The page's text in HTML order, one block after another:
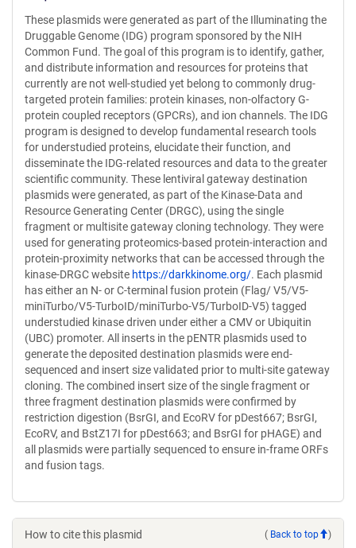
These plasmids were generated as part of the Illuminating the
Druggable Genome (IDG) program sponsored by the NIH
Common Fund. The goal of this program is to identify, gather,
and distribute information and resources for proteins that
currently are not well-studied yet belong to commonly drug-
targeted protein families: protein kinases, non-olfactory G-
protein coupled receptors (GPCRs), and ion channels. The IDG
program is designed to develop fundamental research tools
for understudied proteins, elucidate their function, and
disseminate the IDG-related resources and data to the greater
scientific community. These lentiviral gateway destination
plasmids were generated, as part of the Kinase-Data and
Resource Generating Center (DRGC), using the single
fragment or multisite gateway cloning technology. They were
used for generating proteomics-based protein-interaction and
protein-proximity networks that can be accessed through the
kinase-DRGC website https://darkkinome.org/. Each plasmid
has either an N- or C-terminal fusion protein (Flag/ V5/V5-
miniTurbo/V5-TurboID/miniTurbo-V5/TurboID-V5) tagged
understudied kinase driven under either a CMV or Ubiquitin
(UBC) promoter. All inserts in the pENTR plasmids used to
generate the deposited destination plasmids were end-
sequenced and insert size validated prior to multi-site gateway
cloning. The combined insert size of the single fragment or
three fragment destination plasmids were confirmed by
restriction digestion (BsrGI, and EcoRV for pDest667; BsrGI,
EcoRV, and BstZ17I for pDest663; and BsrGI for pHAGE) and
all plasmids were partially sequenced to ensure in-frame ORFs
and fusion tags.
How to cite this plasmid ( Back to top )